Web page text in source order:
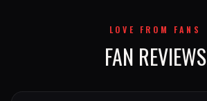
LOVE FROM FANS
FAN REVIEWS